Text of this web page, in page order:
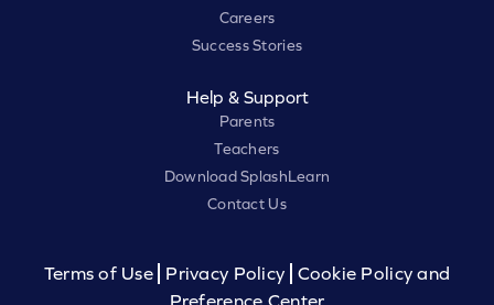
Careers
Success Stories
Help & Support
Parents
Teachers
Download SplashLearn
Contact Us
Terms of Use Privacy Policy
Cookie Policy and
Preference Center